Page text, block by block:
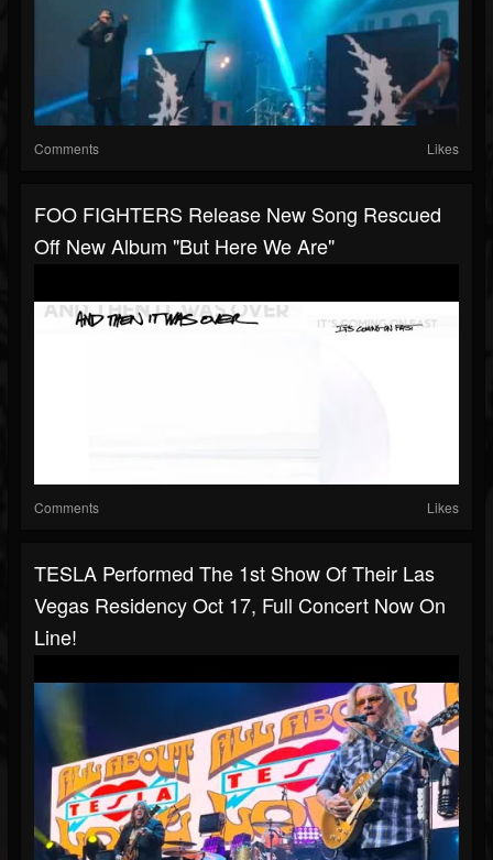
Comments Likes
FOO FIGHTERS Release New Song Rescued
Off New Album "But Here We Are"
Comments Likes
TESLA Performed The 1st Show Of Their Las
Vegas Residency Oct 17, Full Concert Now On
Line!